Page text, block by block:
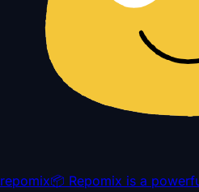
repomix📦 Repomix is a